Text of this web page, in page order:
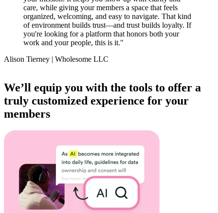
care, while giving your members a space that feels
organized, welcoming, and easy to navigate. That kind
of environment builds trust—and trust builds loyalty. If
you're looking for a platform that honors both your
work and your people, this is it."
Alison Tierney | Wholesome LLC
1
of
14
We’ll equip you with the tools to offer a
truly customized experience for your
members